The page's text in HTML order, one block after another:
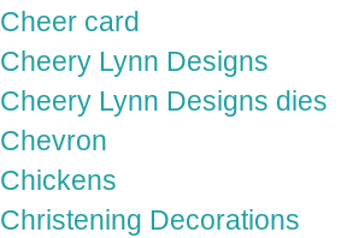
Cheer card
Cheery Lynn Designs
Cheery Lynn Designs dies
Chevron
Chickens
Christening Decorations